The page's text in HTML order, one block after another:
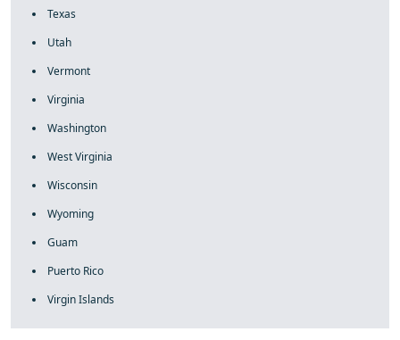
Texas
Utah
Vermont
Virginia
Washington
West Virginia
Wisconsin
Wyoming
Guam
Puerto Rico
Virgin Islands